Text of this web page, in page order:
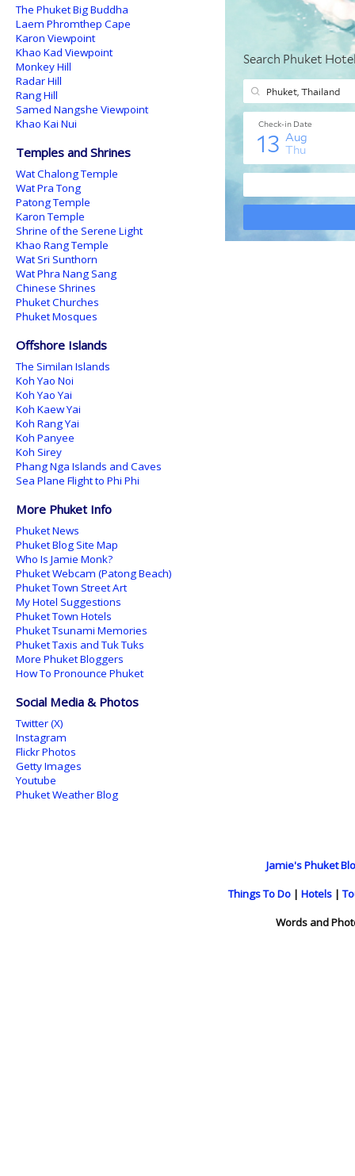
The Phuket Big Buddha
Laem Phromthep Cape
Karon Viewpoint
Khao Kad Viewpoint
Monkey Hill
Radar Hill
Rang Hill
Samed Nangshe Viewpoint
Khao Kai Nui
Temples and Shrines
Wat Chalong Temple
Wat Pra Tong
Patong Temple
Karon Temple
Shrine of the Serene Light
Khao Rang Temple
Wat Sri Sunthorn
Wat Phra Nang Sang
Chinese Shrines
Phuket Churches
Phuket Mosques
Offshore Islands
The Similan Islands
Koh Yao Noi
Koh Yao Yai
Koh Kaew Yai
Koh Rang Yai
Koh Panyee
Koh Sirey
Phang Nga Islands and Caves
Sea Plane Flight to Phi Phi
More Phuket Info
Phuket News
Phuket Blog Site Map
Who Is Jamie Monk?
Phuket Webcam (Patong Beach)
Phuket Town Street Art
My Hotel Suggestions
Phuket Town Hotels
Phuket Tsunami Memories
Phuket Taxis and Tuk Tuks
More Phuket Bloggers
How To Pronounce Phuket
Social Media & Photos
Twitter (X)
Instagram
Flickr Photos
Getty Images
Youtube
Phuket Weather Blog
Jamie's Phuket
Things To Do | Hotels |
Words and